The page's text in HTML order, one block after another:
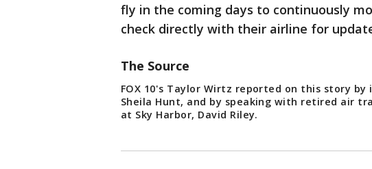
fly in the coming days to continuously
check directly with their airline for
The Source
FOX 10's Taylor Wirtz reported on this story
Sheila Hunt, and by speaking with retired air
at Sky Harbor, David Riley.